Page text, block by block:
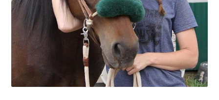
Rambo Knows
Shop Now
Expand
child
menu
Blog
FAQs
Expand